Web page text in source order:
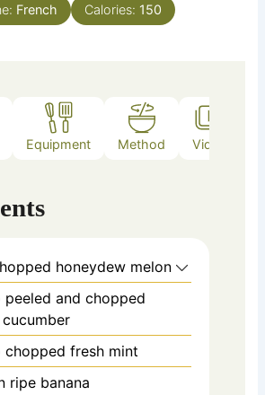
French Calories: 150
Equipment Method Video
honeydew melon
peeled and chopped
chopped fresh mint
ripe banana